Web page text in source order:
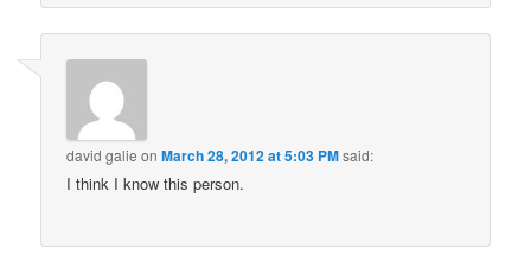
david galie onMarch 28, 2012 at 5:03 PMsaid:
I think I know this person.